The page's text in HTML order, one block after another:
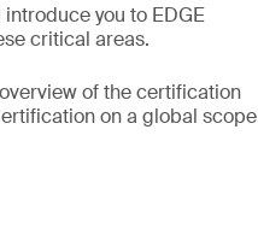
you to EDGE
critical areas.
of the certification
on a global scope